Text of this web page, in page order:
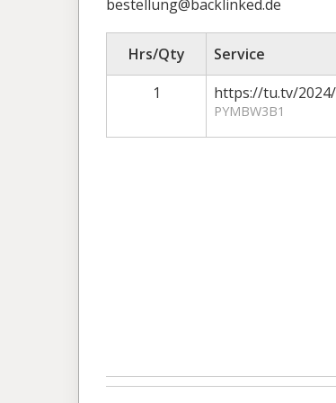
bestellung@backlinked.de
Hrs/Qty Service
1
https://tu.tv/
PYMBW3B1